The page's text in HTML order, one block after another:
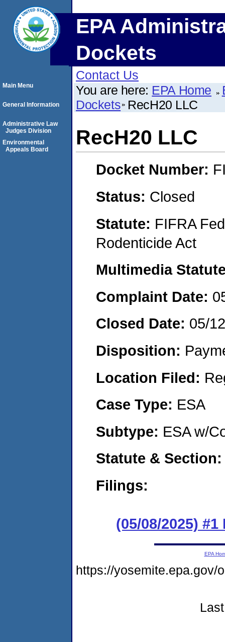
EPA
Dockets
Contact Us
You are here: EPA Home
Dockets RecH20 LLC
RecH20 LLC
Docket Number:
Status: Closed
Statute: FIFRA
Rodenticide Act
Multimedia
Complaint Date:
Closed Date: 05/
Disposition:
Location Filed:
Case Type: ESA
Subtype: ESA w/
Statute &
Filings:
(05/08/2025) #1
Main Menu
General Information
Administrative Law
Judges Division
Environmental
Appeals Board
EPA
https://yosemite.epa.gov/